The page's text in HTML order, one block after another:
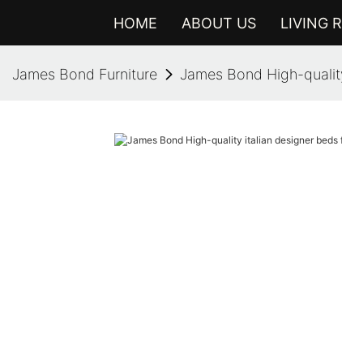
HOME ABOUT US LIVING
James Bond Furniture James Bond High-